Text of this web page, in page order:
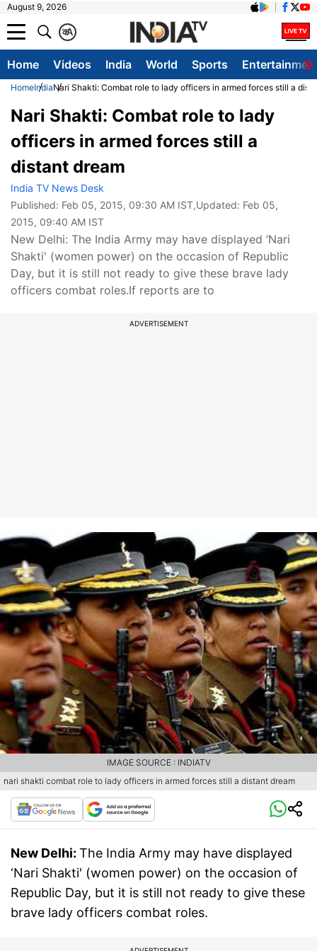
August 9, 2026
A
क
Home Videos India World Sports
HomeIndiaNari Shakti: Combat role to lady officers in armed forces still a
Nari Shakti: Combat role to lady
officers in armed forces still a
distant dream
India TV News Desk
Published: Feb 05, 2015, 09:30 AM IST,Updated: Feb 05,
2015, 09:40 AM IST
New Delhi: The India Army may have displayed ‘Nari
Shakti' (women power) on the occasion of Republic
Day, but it is still not ready to give these brave lady
officers combat roles.If reports are to
ADVERTISEMENT
nari shakti combat role to lady officers in armed forces still a distant dream
IMAGE SOURCE : INDIATV
New Delhi: The India Army may have displayed
‘Nari Shakti' (women power) on the occasion of
Republic Day, but it is still not ready to give these
brave lady officers combat roles.